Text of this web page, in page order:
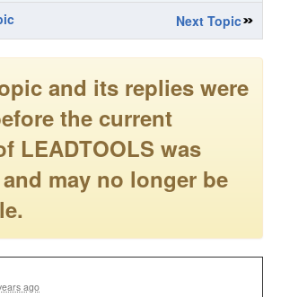
Next Topic
and its replies were
the current
LEADTOOLS was
may no longer be
ago